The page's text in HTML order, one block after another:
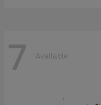
7 Available